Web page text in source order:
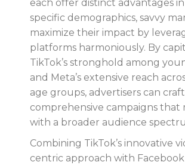
each offer distinct advantages
specific demographics, savvy
maximize their impact by
platforms harmoniously. By
TikTok’s stronghold among
and Meta’s extensive reach
age groups, advertisers can craft
comprehensive campaigns that
with a broader audience
Combining TikTok’s innovative
centric approach with Facebook